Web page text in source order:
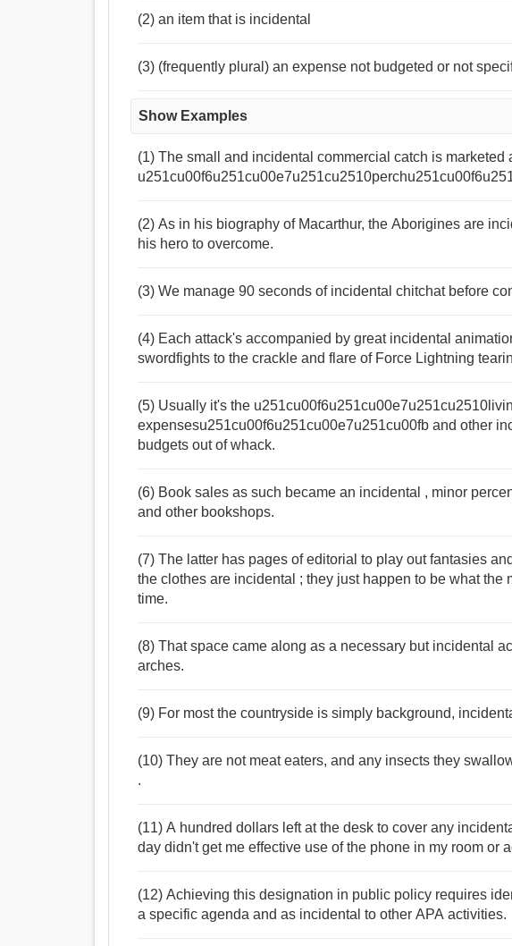
(2) an item that is incidental
(3) (frequently plural) an expense not budgeted or not
Show Examples
(1) The small and incidental commercial catch is marketed
(2) As in his biography of Macarthur, the Aborigines are
his hero to overcome.
(3) We manage 90 seconds of incidental chitchat before
(4) Each attack's accompanied by great incidental
swordfights to the crackle and flare of Force Lightning
(5) Usually it's the
expensesu251cu00f6u251cu00e7u251cu00fb and other
budgets out of whack.
(6) Book sales as such became an incidental , minor
and other bookshops.
(7) The latter has pages of editorial to play out fantasies
the clothes are incidental ; they just happen to be what the
time.
(8) That space came along as a necessary but incidental
arches.
(9) For most the countryside is simply background,
(10) They are not meat eaters, and any insects they
.
(11) A hundred dollars left at the desk to cover any
day didn't get me effective use of the phone in my room or
(12) Achieving this designation in public policy requires
a specific agenda and as incidental to other APA activities.